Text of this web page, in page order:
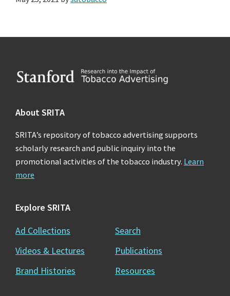
Footer
About SRITA
SRITA’s repository of tobacco advertising supports
scholarly research and public inquiry into the
promotional activities of the tobacco industry. Learn
more
Explore SRITA
Ad Collections
Videos & Lectures
Brand Histories
Search
Publications
Resources